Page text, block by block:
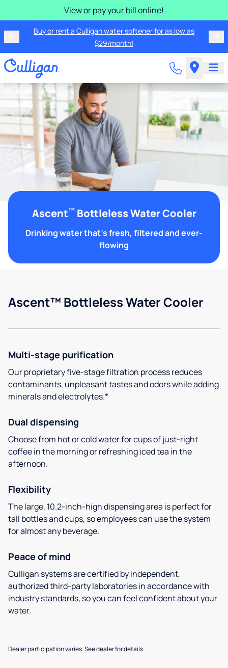
View or pay your bill online!
Buy or rent a Culligan water softener for as low as
$29/month!
Ascent™Bottleless Water Cooler
Drinking water that's fresh, filtered and ever-
flowing
Ascent™ Bottleless Water Cooler
Multi-stage purification
Our proprietary five-stage filtration process reduces
contaminants, unpleasant tastes and odors while adding
minerals and electrolytes.*
Dual dispensing
Choose from hot or cold water for cups of just-right
coffee in the morning or refreshing iced tea in the
afternoon.
Flexibility
The large, 10.2-inch-high dispensing area is perfect for
tall bottles and cups, so employees can use the system
for almost any beverage.
Peace of mind
Culligan systems are certified by independent,
authorized third-party laboratories in accordance with
industry standards, so you can feel confident about your
water.
Dealer participation varies. See dealer for details.